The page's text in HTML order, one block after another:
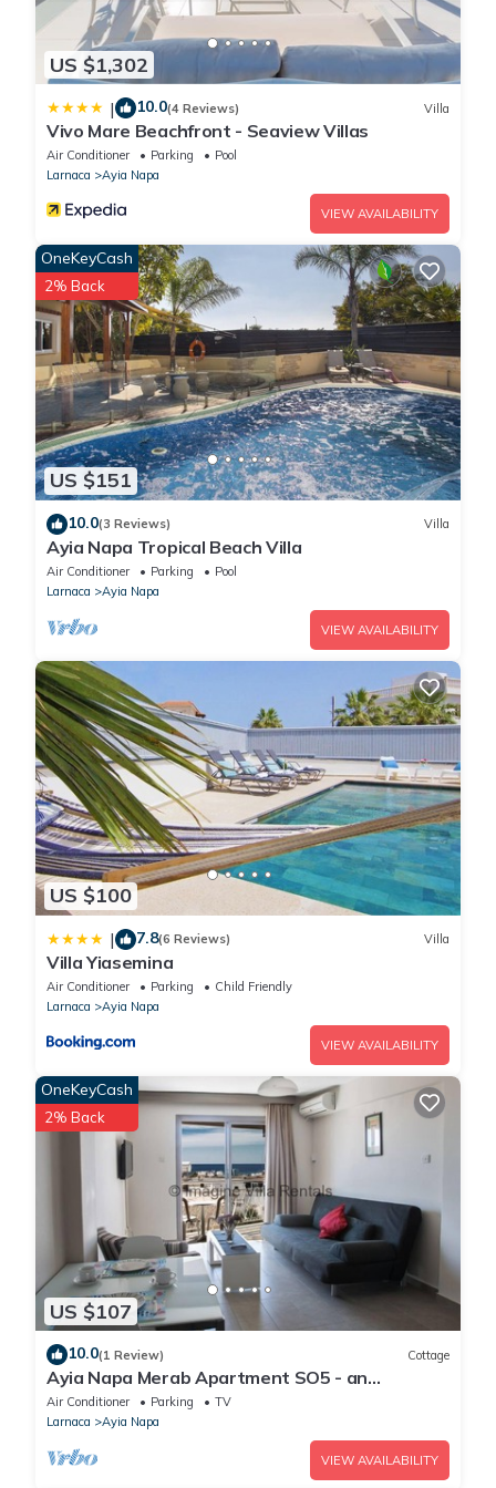
US $1,302
| 10.0(4 Reviews) Villa
Vivo Mare Beachfront - Seaview Villas
Air Conditioner Parking
Pool
Larnaca
Ayia Napa
VIEW AVAILABILITY
US $151
OneKeyCash
2% Back
10.0(3 Reviews) Villa
Ayia Napa Tropical Beach Villa
Air Conditioner Parking
Pool
Larnaca
Ayia Napa
VIEW AVAILABILITY
US $100
| 7.8(6 Reviews) Villa
Villa Yiasemina
Air Conditioner Parking
Child Friendly
Larnaca
Ayia Napa
VIEW AVAILABILITY
US $107
OneKeyCash
2% Back
10.0(1 Review) Cottage
Ayia Napa Merab Apartment SO5 - an
apartment that sleeps 3 guests in 1 bedroom
Air Conditioner Parking
TV
Larnaca
Ayia Napa
VIEW AVAILABILITY